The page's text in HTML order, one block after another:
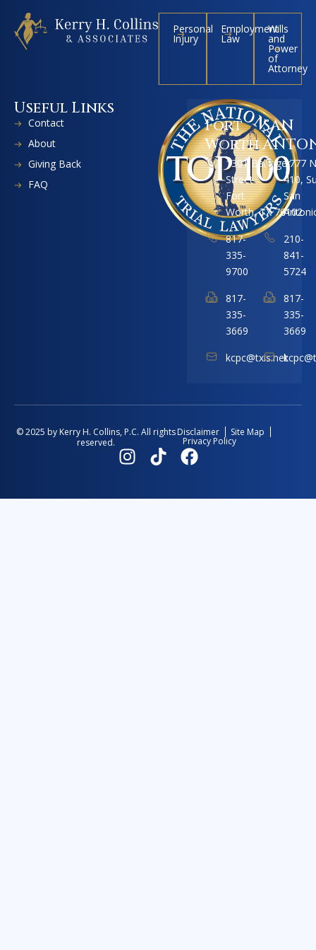
Personal
Injury
Employment
Law
Wills
and
Power
of
Attorney
Useful Links
Contact
About
Giving Back
FAQ
Fort
Worth
1301 Ballinger
Street
Fort
Worth, TX 76102
817-
335-
9700
817-
335-
3669
kcpc@txis.net
SAN
1777
410,
San
210-
841-
5724
817-
335-
3669
© 2025 by Kerry H. Collins, P.C. All rights
reserved.
Disclaimer Site Map
Privacy Policy